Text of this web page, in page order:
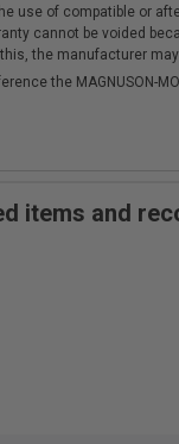
use of compatible or
cannot be voided
the manufacturer
the MAGNUSON-
items and